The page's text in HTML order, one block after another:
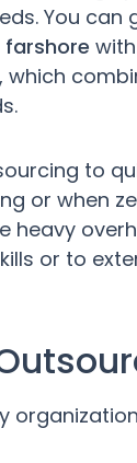
You can
farshore
, which
to
or when
or to